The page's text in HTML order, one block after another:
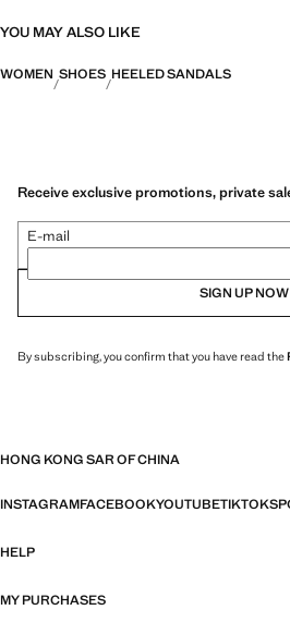
YOU MAY ALSO LIKE
WOMEN SHOES HEELED SANDALS
Receive exclusive promotions, private
E-mail
SIGN UP NOW
By subscribing, you confirm that you have read the
HONG KONG SAR OF CHINA
INSTAGRAMFACEBOOKYOUTUBETIKTOK
HELP
MY PURCHASES